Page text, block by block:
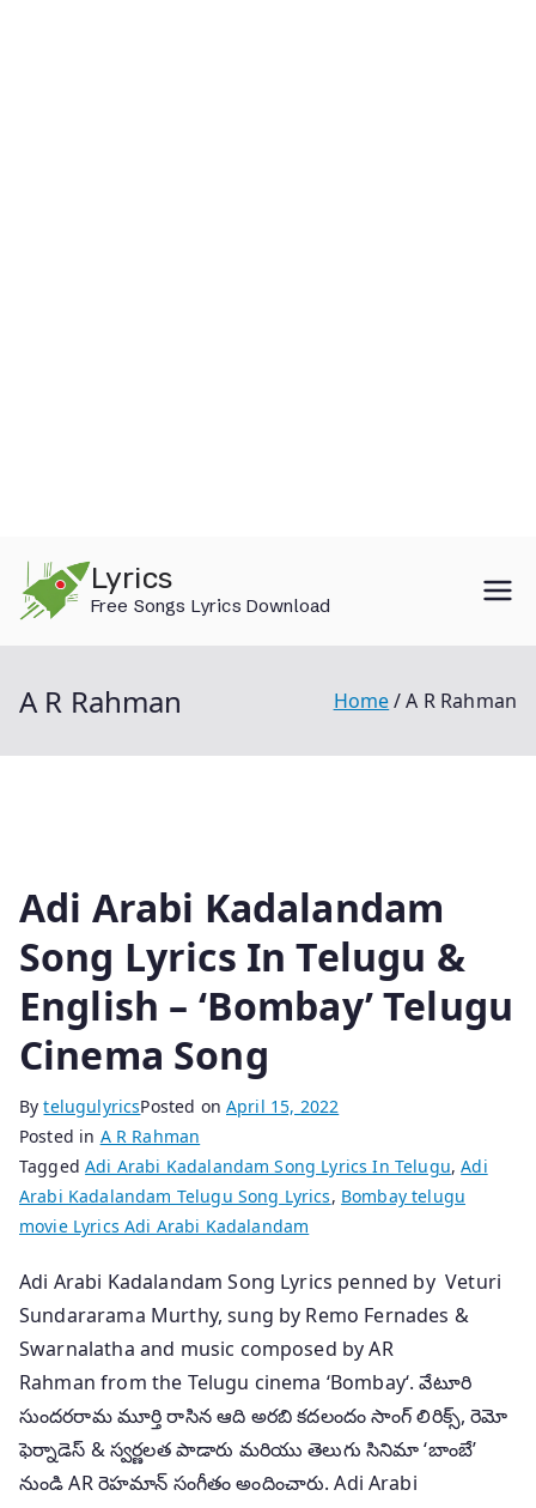
content
Lyrics
Free Songs Lyrics Download
A R Rahman Home A R Rahman
Adi Arabi Kadalandam
Song Lyrics In Telugu &
English – ‘Bombay’ Telugu
Cinema Song
BytelugulyricsPosted onApril 15, 2022
Posted in A R Rahman
TaggedAdi Arabi Kadalandam Song Lyrics In Telugu,Adi
Arabi Kadalandam Telugu Song Lyrics, Bombay telugu
movie Lyrics Adi Arabi Kadalandam
Adi Arabi Kadalandam Song Lyrics penned by Veturi
Sundararama Murthy, sung by Remo Fernades &
Swarnalatha and music composed by AR
Rahman from the Telugu cinema ‘Bombay‘. వేటూరి
సుందరరామ మూర్తి రాసిన ఆది అరబి కదలందం సాంగ్ లిరిక్స్, రెమో
ఫెర్నాడెస్ & స్వర్ణలత పాడారు మరియు తెలుగు సినిమా ‘బాంబే’
నుండి AR రెహమాన్ సంగీతం అందించారు. Adi Arabi